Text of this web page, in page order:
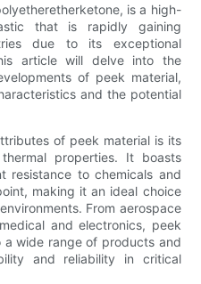
is a high-
that is rapidly gaining
due to its exceptional
article will delve into the
of peek material,
and the potential
of peek material is its
properties. It boasts
resistance to chemicals and
making it an ideal choice
From aerospace
and electronics, peek
a wide range of products and
and reliability in critical